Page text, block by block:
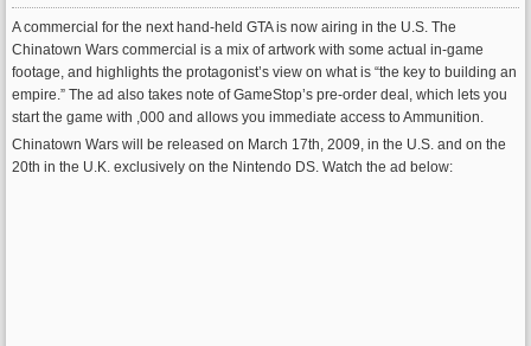
A commercial for the next hand-held GTA is now airing in the U.S. The
Chinatown Wars commercial is a mix of artwork with some actual in-game
footage, and highlights the protagonist’s view on what is “the key to building an
empire.” The ad also takes note of GameStop’s pre-order deal, which lets you
start the game with ,000 and allows you immediate access to Ammunition.
Chinatown Wars will be released on March 17th, 2009, in the U.S. and on the
20th in the U.K. exclusively on the Nintendo DS. Watch the ad below: